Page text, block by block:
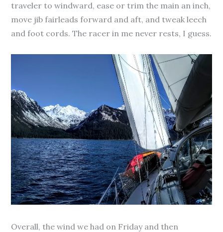
traveler to windward, ease or trim the main an inch,
move jib fairleads forward and aft, and tweak leech
and foot cords. The racer in me never rests, I guess.
Overall, the wind we had on Friday and then